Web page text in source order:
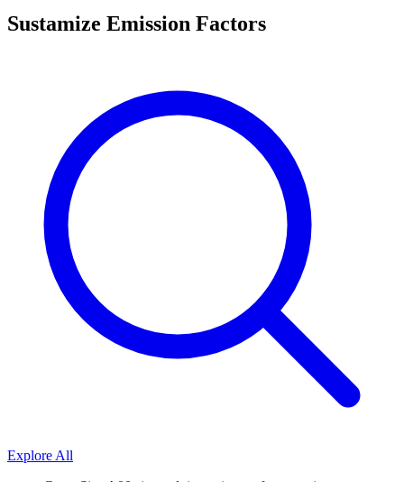
Sustamize Emission Factors
Explore All